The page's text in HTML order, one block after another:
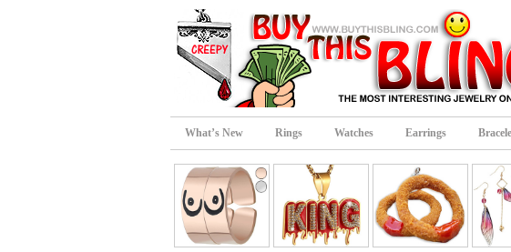
What’s New Rings Watches Earrings